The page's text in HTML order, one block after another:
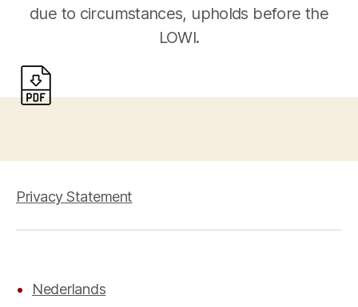
due to circumstances, upholds before the
LOWI.
Privacy Statement
Nederlands